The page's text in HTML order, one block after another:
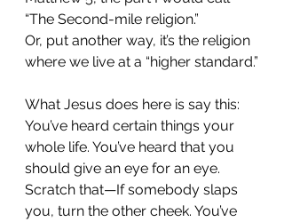
“The Second-mile religion.”
Or, put another way, it’s the religion
where we live at a “higher standard.”
What Jesus does here is say this:
You’ve heard certain things your
whole life. You’ve heard that you
should give an eye for an eye.
Scratch that—If somebody slaps
you, turn the other cheek. You’ve